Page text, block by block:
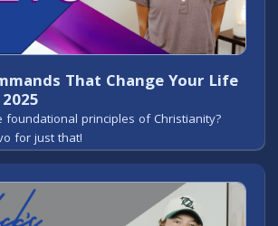
That Change Your Life
foundational principles of Christianity?
for just that!